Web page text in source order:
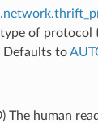
type of
Defaults to
) The human